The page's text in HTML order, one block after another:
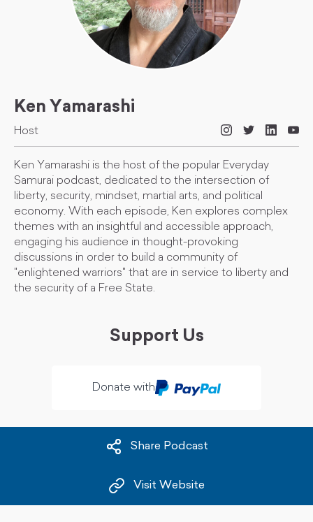
Ken Yamarashi
Host
Ken Yamarashi is the host of the popular Everyday
Samurai podcast, dedicated to the intersection of
liberty, security, mindset, martial arts, and political
economy. With each episode, Ken explores complex
themes with an insightful and accessible approach,
engaging his audience in thought-provoking
discussions in order to build a community of
"enlightened warriors" that are in service to liberty and
the security of a Free State.
Support Us
Donate with
Share Podcast
Visit Website